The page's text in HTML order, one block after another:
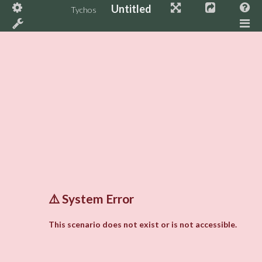
Tychos Untitled
⚠️System Error
This scenario does not exist or is not accessible.